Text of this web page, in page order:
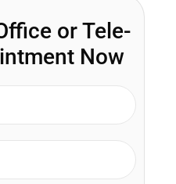
or Tele-
Now